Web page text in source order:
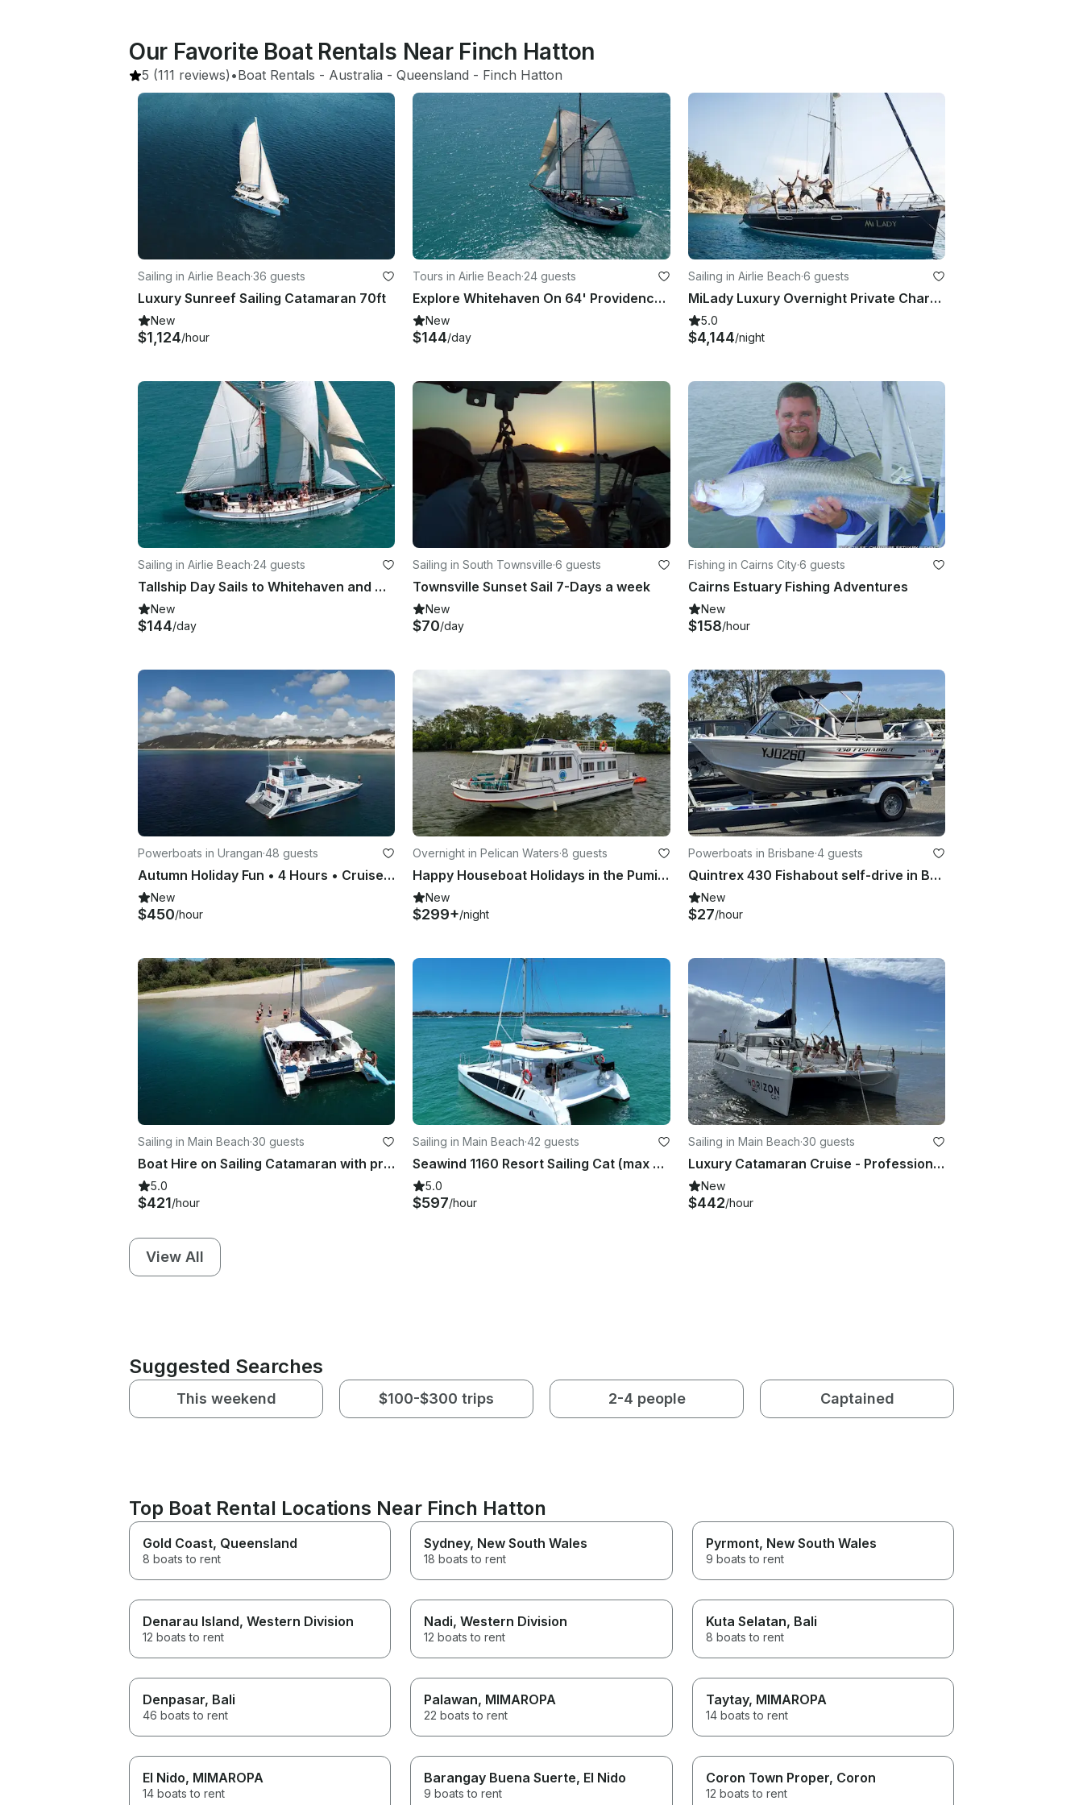
Our Favorite Boat Rentals Near Finch Hatton
5 (111 reviews) •Boat Rentals - Australia - Queensland - Finch Hatton
Sailing in Airlie Beach·36 guests
Luxury Sunreef Sailing Catamaran 70ft
New
$1,124/hour
Tours in Airlie Beach·24 guests
Explore Whitehaven On 64' Providence V Sailing Yacht!
New
$144/day
Sailing in Airlie Beach·6 guests
MiLady Luxury Overnight Private Charter Whitsunday Islands Queensland
5.0
$4,144/night
Sailing in Airlie Beach·24 guests
Tallship Day Sails to Whitehaven and Daily Sunset Sails
New
$144/day
Sailing in South Townsville·6 guests
Townsville Sunset Sail 7-Days a week
New
$70/day
Fishing in Cairns City·6 guests
Cairns Estuary Fishing Adventures
New
$158/hour
Powerboats in Urangan·48 guests
Autumn Holiday Fun • 4 Hours • Cruise into Hervey Bay and Great Sandy Straits
New
$450/hour
Overnight in Pelican Waters·8 guests
Happy Houseboat Holidays in the Pumicestone Passage
New
$299+/night
Powerboats in Brisbane·4 guests
Quintrex 430 Fishabout self-drive in Brisbane - Perfect for Fishing & Cruising
New
$27/hour
Sailing in Main Beach·30 guests
Boat Hire on Sailing Catamaran with pro skipper (max 30 guests) on Gold Coast
5.0
$421/hour
Sailing in Main Beach·42 guests
Seawind 1160 Resort Sailing Cat (max 42 guests) on the Gold Coast (incl. crew)
5.0
$597/hour
Sailing in Main Beach·30 guests
Luxury Catamaran Cruise - Professional, Private and Easy (up to 30 guests)
New
$442/hour
View All
Suggested Searches
This weekend $100-$300 trips 2-4 people Captained
Top Boat Rental Locations Near Finch Hatton
Gold Coast, Queensland
8 boats to rent
Sydney, New South Wales
18 boats to rent
Pyrmont, New South Wales
9 boats to rent
Denarau Island, Western Division
12 boats to rent
Nadi, Western Division
12 boats to rent
Kuta Selatan, Bali
8 boats to rent
Denpasar, Bali
46 boats to rent
Palawan, MIMAROPA
22 boats to rent
Taytay, MIMAROPA
14 boats to rent
El Nido, MIMAROPA
14 boats to rent
Barangay Buena Suerte, El Nido
9 boats to rent
Coron Town Proper, Coron
12 boats to rent